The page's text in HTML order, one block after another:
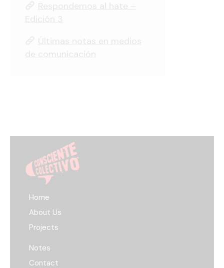
Home
About Us
Projects
Notes
Contact